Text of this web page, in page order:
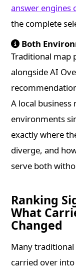
answer engines
the complete
Both
Traditional map
alongside AI
A local
environments
exactly where
diverge, and
serve both
Ranking
What
Changed
Many traditional
carried over